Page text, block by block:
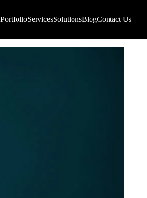
PortfolioServicesSolutionsBlogContact Us